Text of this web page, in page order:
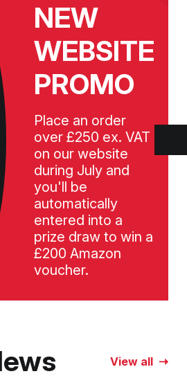
NEW
WEBSITE
PROMO
Place an order
over £250 ex. VAT
on our website
during July and
you'll be
automatically
entered into a
prize draw to win a
£200 Amazon
voucher.
View all